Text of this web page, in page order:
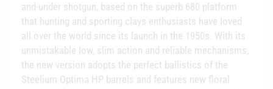
and-under shotgun, based on the superb 680 platform
that hunting and sporting clays enthusiasts have loved
all over the world since its launch in the 1950s. With its
unmistakable low, slim action and reliable mechanisms,
the new version adopts the perfect ballistics of the
Steelium Optima HP barrels and features new floral